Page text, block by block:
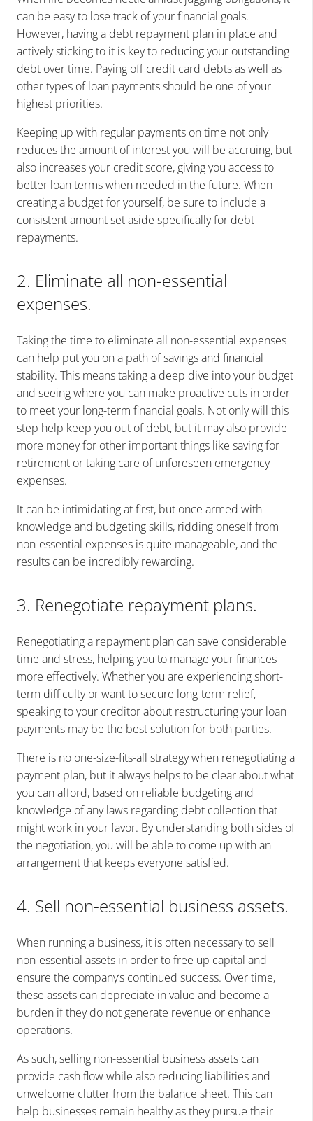
can be easy to lose track of your financial goals.
However, having a debt repayment plan in place and
actively sticking to it is key to reducing your outstanding
debt over time. Paying off credit card debts as well as
other types of loan payments should be one of your
highest priorities.
Keeping up with regular payments on time not only
reduces the amount of interest you will be accruing, but
also increases your credit score, giving you access to
better loan terms when needed in the future. When
creating a budget for yourself, be sure to include a
consistent amount set aside specifically for debt
repayments.
2. Eliminate all non-essential
expenses.
Taking the time to eliminate all non-essential expenses
can help put you on a path of savings and financial
stability. This means taking a deep dive into your budget
and seeing where you can make proactive cuts in order
to meet your long-term financial goals. Not only will this
step help keep you out of debt, but it may also provide
more money for other important things like saving for
retirement or taking care of unforeseen emergency
expenses.
It can be intimidating at first, but once armed with
knowledge and budgeting skills, ridding oneself from
non-essential expenses is quite manageable, and the
results can be incredibly rewarding.
3. Renegotiate repayment plans.
Renegotiating a repayment plan can save considerable
time and stress, helping you to manage your finances
more effectively. Whether you are experiencing short-
term difficulty or want to secure long-term relief,
speaking to your creditor about restructuring your loan
payments may be the best solution for both parties.
There is no one-size-fits-all strategy when renegotiating a
payment plan, but it always helps to be clear about what
you can afford, based on reliable budgeting and
knowledge of any laws regarding debt collection that
might work in your favor. By understanding both sides of
the negotiation, you will be able to come up with an
arrangement that keeps everyone satisfied.
4. Sell non-essential business assets.
When running a business, it is often necessary to sell
non-essential assets in order to free up capital and
ensure the company’s continued success. Over time,
these assets can depreciate in value and become a
burden if they do not generate revenue or enhance
operations.
As such, selling non-essential business assets can
provide cash flow while also reducing liabilities and
unwelcome clutter from the balance sheet. This can
help businesses remain healthy as they pursue their